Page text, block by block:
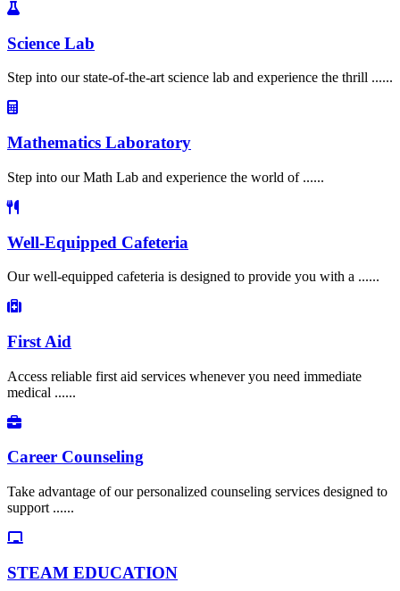
Science Lab
Step into our state-of-the-art science lab and experience the thrill ......
Mathematics Laboratory
Step into our Math Lab and experience the world of ......
Well-Equipped Cafeteria
Our well-equipped cafeteria is designed to provide you with a ......
First Aid
Access reliable first aid services whenever you need immediate
medical ......
Career Counseling
Take advantage of our personalized counseling services designed to
support ......
STEAM EDUCATION